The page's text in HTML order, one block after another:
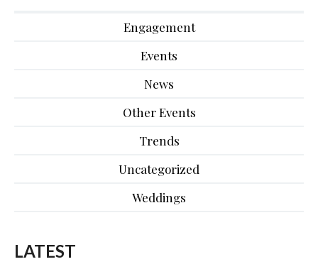
Engagement
Events
News
Other Events
Trends
Uncategorized
Weddings
LATEST